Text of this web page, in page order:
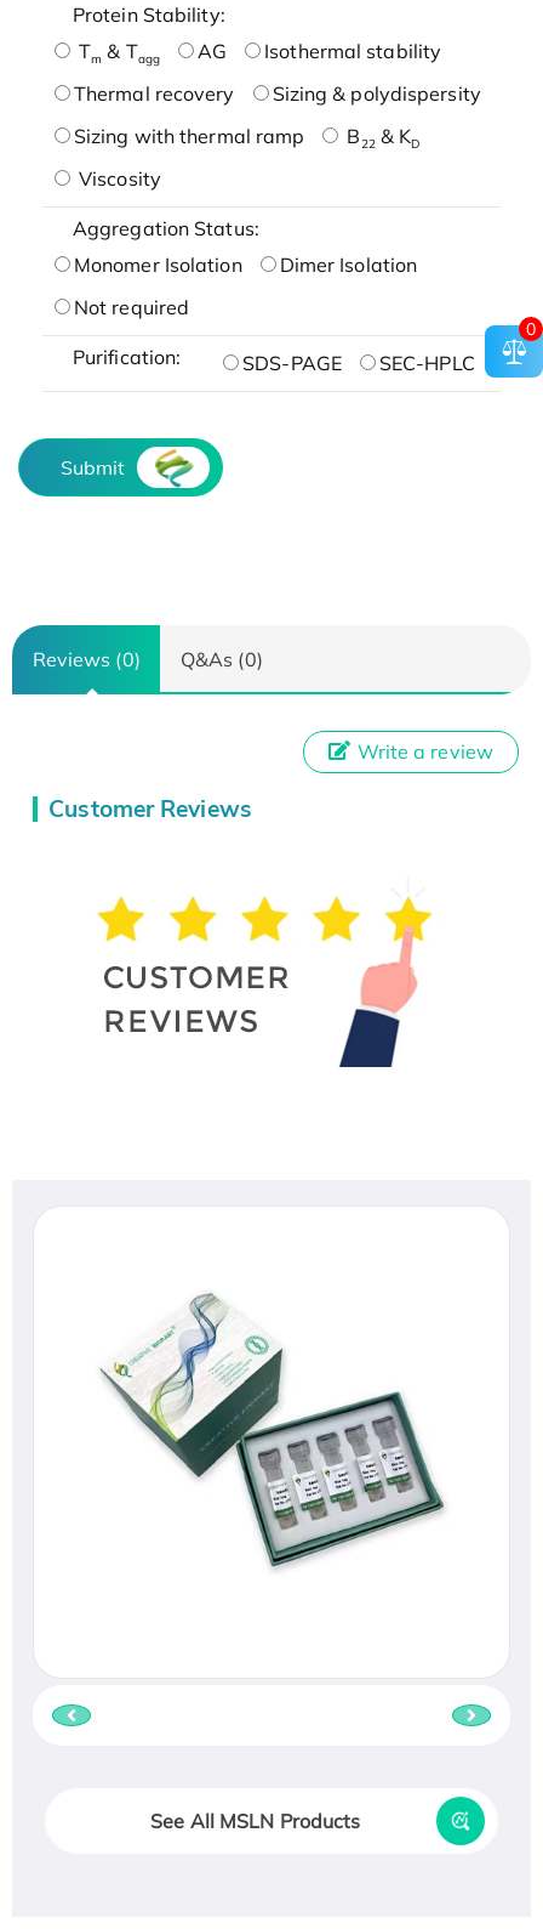
Protein Stability:
Tm & Tagg AG
Isothermal stability
Thermal recovery
Sizing & polydispersity
Sizing with thermal ramp
B22& KD
Viscosity
Aggregation Status:
Monomer Isolation
Dimer Isolation
Not required
Purification: SDS-PAGE SEC-HPLC
Submit
Reviews (0) Q&As (0)
Customer Reviews
Write a review
See All MSLN Products
0